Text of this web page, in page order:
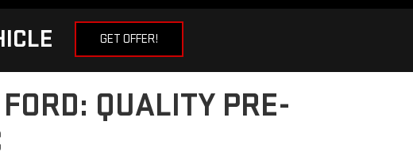
GET OFFER!
QUALITY PRE-